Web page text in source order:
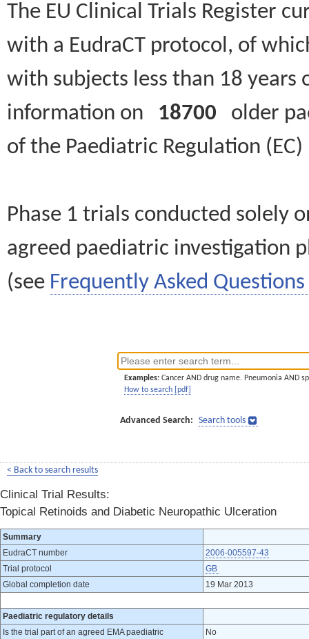
The EU Clinical Trials Register
with a EudraCT protocol, of
with subjects less than 18
information on 18700 older
of the Paediatric Regulation
Phase 1 trials conducted solely
agreed paediatric investigation
(see Frequently Asked Questions
Examples: Cancer AND drug name. Pneumonia AND
How to search [pdf]
Advanced Search: Search tools
< Back to search results
Clinical Trial Results:
Topical Retinoids and Diabetic Neuropathic Ulceration
Summary
EudraCT number
2006-005597-43
Trial protocol
GB
Global completion date
19 Mar 2013
Paediatric regulatory details
Is the trial part of an agreed EMA paediatric
No